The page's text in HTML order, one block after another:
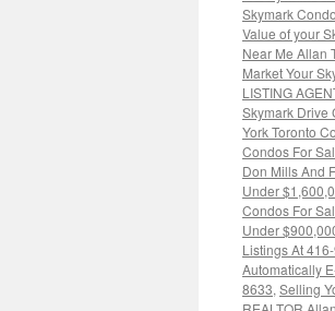
Skymark
Value of your
Near Me Allan
Market Your
LISTING
Skymark Drive
York Toronto
Condos For
Don Mills And
Under
Condos For
Under
Listings At
Automatically
8633, Selling